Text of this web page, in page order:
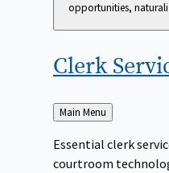
opportunities,
Clerk
Back
to
Main Menu
Essential clerk
courtroom